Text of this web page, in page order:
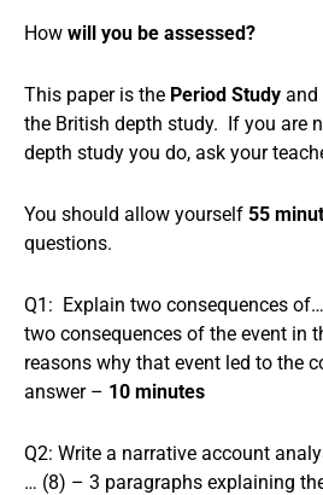
How will you be assessed?
This paper is the Period Study and
the British depth study. If you are
depth study you do, ask your
You should allow yourself 55
questions.
Q1: Explain two consequences
two consequences of the event in
reasons why that event led to the
answer – 10 minutes
Q2: Write a narrative account
… (8) – 3 paragraphs explaining